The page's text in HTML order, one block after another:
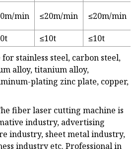
min ≤20m/min ≤20m/min
≤10t
≤10t
stainless steel, carbon steel,
alloy, titanium alloy,
plating zinc plate, copper,
fiber laser cutting machine is
industry, advertising
industry, sheet metal industry,
industry etc. Professional in